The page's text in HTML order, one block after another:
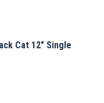
Cat 12" Single